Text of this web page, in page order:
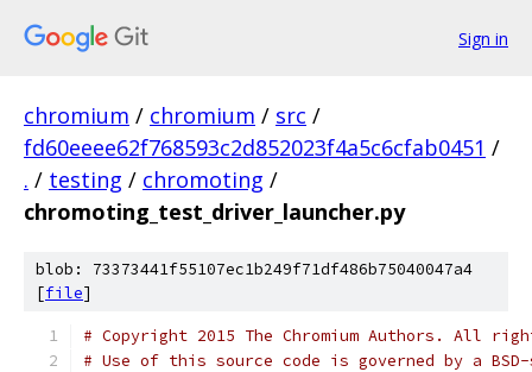
Sign in
chromium / chromium / src /
fd60eeee62f768593c2d852023f4a5c6cfab0451 /
. / testing / chromoting /
chromoting_test_driver_launcher.py
blob: 73373441f55107ec1b249f71df486b75040047a4
[file]
# Copyright 2015 The Chromium Authors. All
# Use of this source code is governed by a